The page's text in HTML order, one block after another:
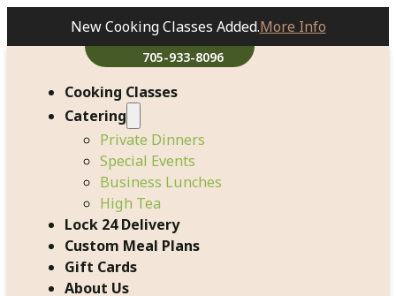
New Cooking Classes Added.More Info
705-933-8096
Cooking Classes
Catering
Private Dinners
Special Events
Business Lunches
High Tea
Lock 24 Delivery
Custom Meal Plans
Gift Cards
About Us